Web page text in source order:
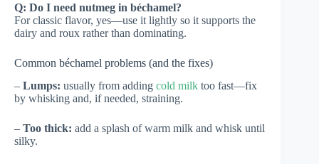
Q: Do I need nutmeg in béchamel?
For classic flavor, yes—use it lightly so it supports the
dairy and roux rather than dominating.
Common béchamel problems (and the fixes)
– Lumps: usually from adding cold milk too fast—fix
by whisking and, if needed, straining.
– Too thick: add a splash of warm milk and whisk until
silky.